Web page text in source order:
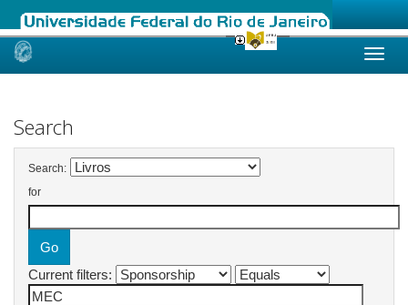
Skip
Search
Search:
for
Current filters: